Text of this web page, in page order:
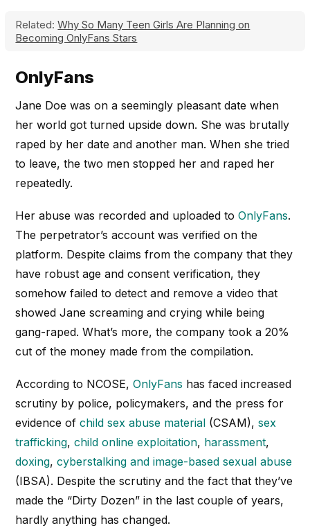
Related: Why So Many Teen Girls Are Planning on
Becoming OnlyFans Stars
OnlyFans
Jane Doe was on a seemingly pleasant date when
her world got turned upside down. She was brutally
raped by her date and another man. When she tried
to leave, the two men stopped her and raped her
repeatedly.
Her abuse was recorded and uploaded toOnlyFans.
The perpetrator’s account was verified on the
platform. Despite claims from the company that they
have robust age and consent verification, they
somehow failed to detect and remove a video that
showed Jane screaming and crying while being
gang-raped. What’s more, the company took a 20%
cut of the money made from the compilation.
According to NCOSE,OnlyFans has faced increased
scrutiny by police, policymakers, and the press for
evidence ofchild sex abuse material (CSAM),sex
trafficking,child online exploitation, harassment,
doxing,cyberstalking and image-based sexual abuse
(IBSA). Despite the scrutiny and the fact that they’ve
made the “Dirty Dozen” in the last couple of years,
hardly anything has changed.